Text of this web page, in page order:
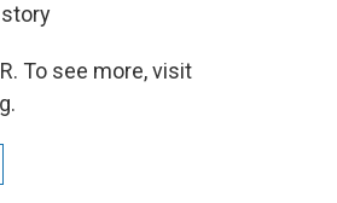
To see more, visit